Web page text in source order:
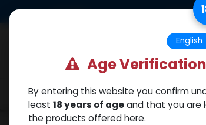
US Dollar Free
Categories Popular
English
Age
By entering this website you confirm
least 18 years of ageand that you are
the products offered here.